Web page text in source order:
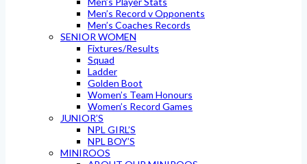
Men’s Record v Opponents
Men’s Coaches Records
SENIOR WOMEN
Fixtures/Results
Squad
Ladder
Golden Boot
Women’s Team Honours
Women’s Record Games
JUNIOR’S
NPL GIRL’S
NPL BOY’S
MINIROOS